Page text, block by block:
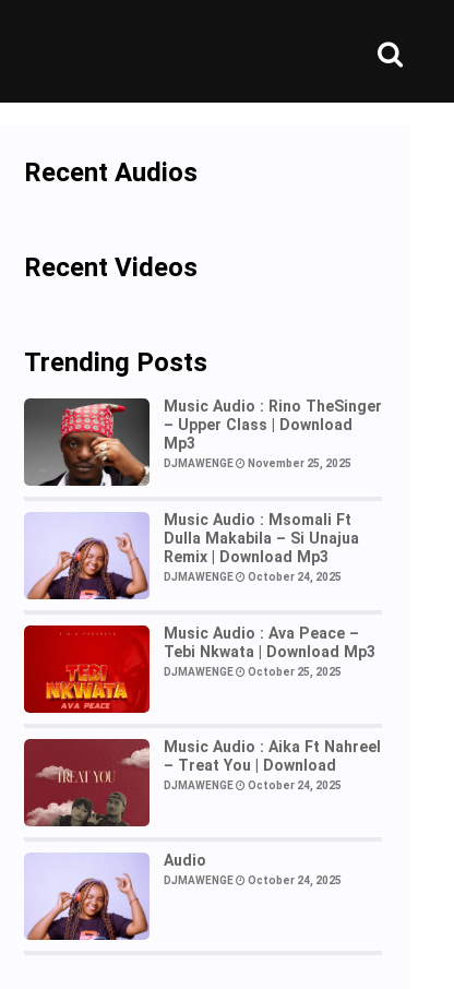
Recent Audios
Recent Videos
Trending Posts
Music Audio : Rino TheSinger
– Upper Class | Download
Mp3
DJMAWENGE November 25, 2025
Music Audio : Msomali Ft
Dulla Makabila – Si Unajua
Remix | Download Mp3
DJMAWENGE October 24, 2025
Music Audio : Ava Peace –
Tebi Nkwata | Download Mp3
DJMAWENGE October 25, 2025
Music Audio : Aika Ft Nahreel
– Treat You | Download
DJMAWENGE October 24, 2025
Audio
DJMAWENGE October 24, 2025